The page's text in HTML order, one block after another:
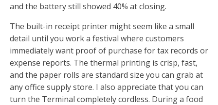
and the battery still showed 40% at closing.
The built-in receipt printer might seem like a small
detail until you work a festival where customers
immediately want proof of purchase for tax records or
expense reports. The thermal printing is crisp, fast,
and the paper rolls are standard size you can grab at
any office supply store. I also appreciate that you can
turn the Terminal completely cordless. During a food